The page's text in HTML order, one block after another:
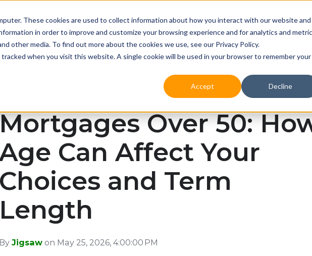
These cookies are used to collect information about how you interact with our website and
in order to improve and customize your browsing experience and for analytics and
other media. To find out more about the cookies we use, see our Privacy Policy.
when you visit this website. A single cookie will be used in your browser to remember your
Accept Decline
About Mortgages Insurance & protection
Over 50:
Can Affect Your
Choices and Term
Length
By Jigsaw on May 25, 2026, 4:00:00 PM